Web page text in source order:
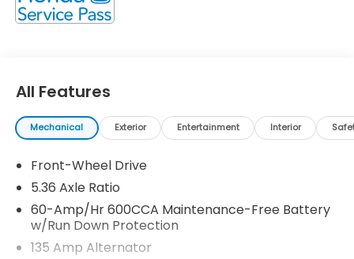
All Features
Mechanical Exterior Entertainment Interior
Front-Wheel Drive
5.36 Axle Ratio
60-Amp/Hr 600CCA Maintenance-Free Battery
w/Run Down Protection
135 Amp Alternator